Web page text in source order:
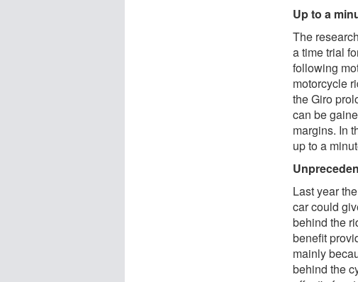
Up to a
The
a time trial
following
motorcycle
the Giro
can be
margins. In
up to a
Last year
car could
behind the
benefit
mainly
behind the